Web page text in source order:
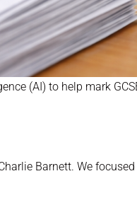
(AI) to help mark
Barnett. We